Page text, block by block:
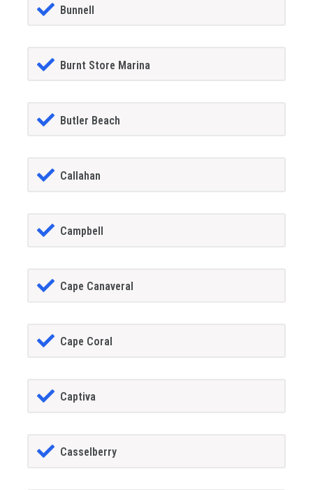
Bunnell
Burnt Store Marina
Butler Beach
Callahan
Campbell
Cape Canaveral
Cape Coral
Captiva
Casselberry